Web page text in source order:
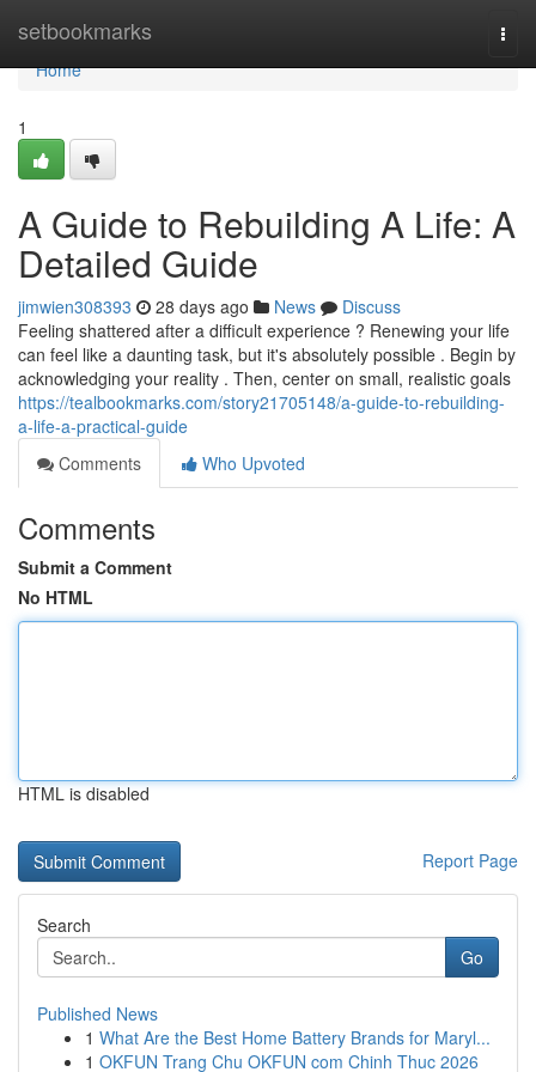
setbookmarks
Home
Home
1
A Guide to Rebuilding A Life: A
Detailed Guide
jimwien308393 28 days ago News
Discuss
Feeling shattered after a difficult experience ? Renewing your life
can feel like a daunting task, but it's absolutely possible . Begin by
acknowledging your reality . Then, center on small, realistic goals
https://tealbookmarks.com/story21705148/a-guide-to-rebuilding-
a-life-a-practical-guide
Comments
Who Upvoted
Comments
Submit a Comment
No HTML
HTML is disabled
Report Page
Search
Go
Published News
1 What Are the Best Home Battery Brands for Maryl...
1 OKFUN Trang Chu OKFUN com Chinh Thuc 2026